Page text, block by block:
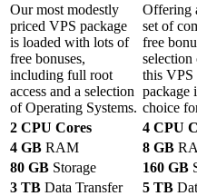
Our most modestly
priced VPS package
is loaded with lots of
free bonuses,
including full root
access and a selection
of Operating Systems.
Offering
set of
free
selection
this VPS
package
choice
2 CPU Cores
4 CPU
4 GB RAM 8 GB
80 GB Storage 160 GB
3 TB Data Transfer 5 TB